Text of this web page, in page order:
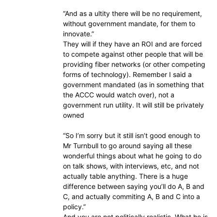
“And as a ultity there will be no requirement,
without government mandate, for them to
innovate.”
They will if they have an ROI and are forced
to compete against other people that will be
providing fiber networks (or other competing
forms of technology). Remember I said a
government mandated (as in something that
the ACCC would watch over), not a
government run utility. It will still be privately
owned
“So I’m sorry but it still isn’t good enough to
Mr Turnbull to go around saying all these
wonderful things about what he going to do
on talk shows, with interviews, etc, and not
actually table anything. There is a huge
difference between saying you’ll do A, B and
C, and actually commiting A, B and C into a
policy.”